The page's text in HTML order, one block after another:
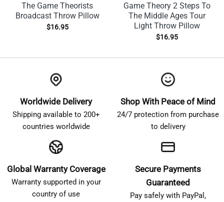
The Game Theorists
Broadcast Throw Pillow
$16.95
Game Theory 2 Steps To
The Middle Ages Tour
Light Throw Pillow
$16.95
Worldwide Delivery
Shipping available to 200+
countries worldwide
Shop With Peace of Mind
24/7 protection from purchase
to delivery
Global Warranty Coverage
Warranty supported in your
country of use
Secure Payments
Guaranteed
Pay safely with PayPal,